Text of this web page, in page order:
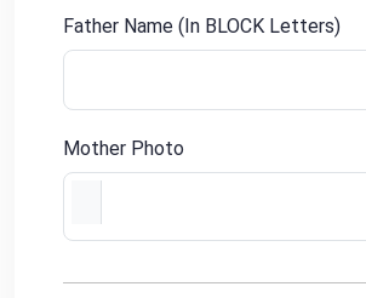
Father Name (In BLOCK Letters)
Mother Photo